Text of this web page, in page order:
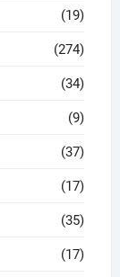
(19)
(274)
(34)
(9)
(37)
(17)
(35)
(17)